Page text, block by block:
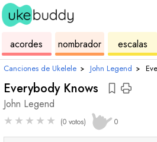
acordes ukelele
nombrador
de
acordes
escalas
de
Canciones de Ukelele › John Legend ›
Everybody Knows
John Legend
★ ★ ★ ★ ★ (0 votos) 0